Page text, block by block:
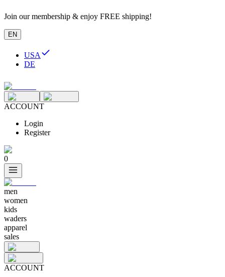
Join our membership & enjoy FREE shipping!
EN
USA
DE
ACCOUNT
Login
Register
0
men
women
kids
waders
apparel
sales
ACCOUNT